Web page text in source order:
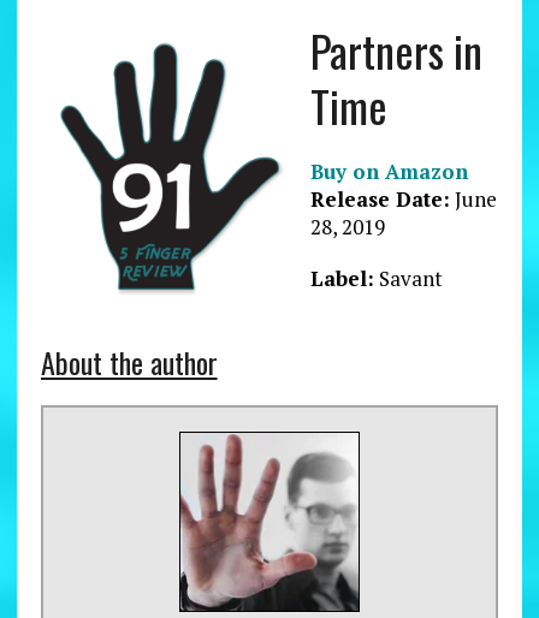
Partners in
Time
Buy on Amazon
Release Date: June
28, 2019
Label: Savant
About the author